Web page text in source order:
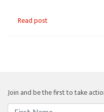
Read post
Join and be the first to take